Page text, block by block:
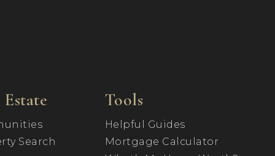
Search
Tools
Helpful Guides
Mortgage Calculator